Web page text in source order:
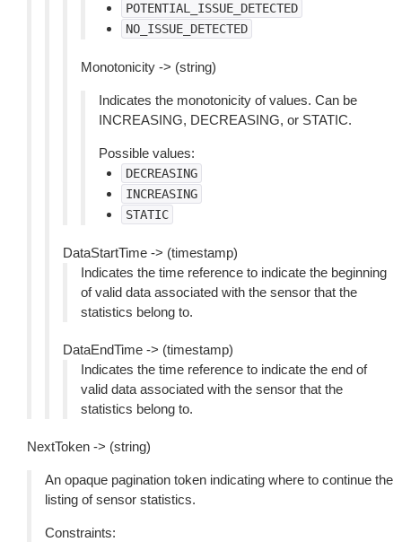
POTENTIAL_ISSUE_DETECTED
NO_ISSUE_DETECTED
Monotonicity -> (string)
Indicates the monotonicity of values. Can be
INCREASING, DECREASING, or STATIC.
Possible values:
DECREASING
INCREASING
STATIC
DataStartTime -> (timestamp)
Indicates the time reference to indicate the beginning
of valid data associated with the sensor that the
statistics belong to.
DataEndTime -> (timestamp)
Indicates the time reference to indicate the end of
valid data associated with the sensor that the
statistics belong to.
NextToken -> (string)
An opaque pagination token indicating where to continue the
listing of sensor statistics.
Constraints: